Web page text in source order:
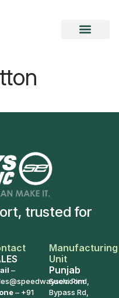
trusted for
–
– +91
Manufacturing
Unit
Punjab
Suchi Pind,
Bypass Rd,